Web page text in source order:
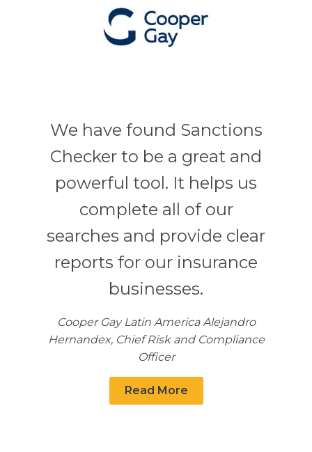
We have found Sanctions
Checker to be a great and
powerful tool. It helps us
complete all of our
searches and provide clear
reports for our insurance
businesses.
Cooper Gay Latin America Alejandro
Hernandex, Chief Risk and Compliance
Officer
Read More